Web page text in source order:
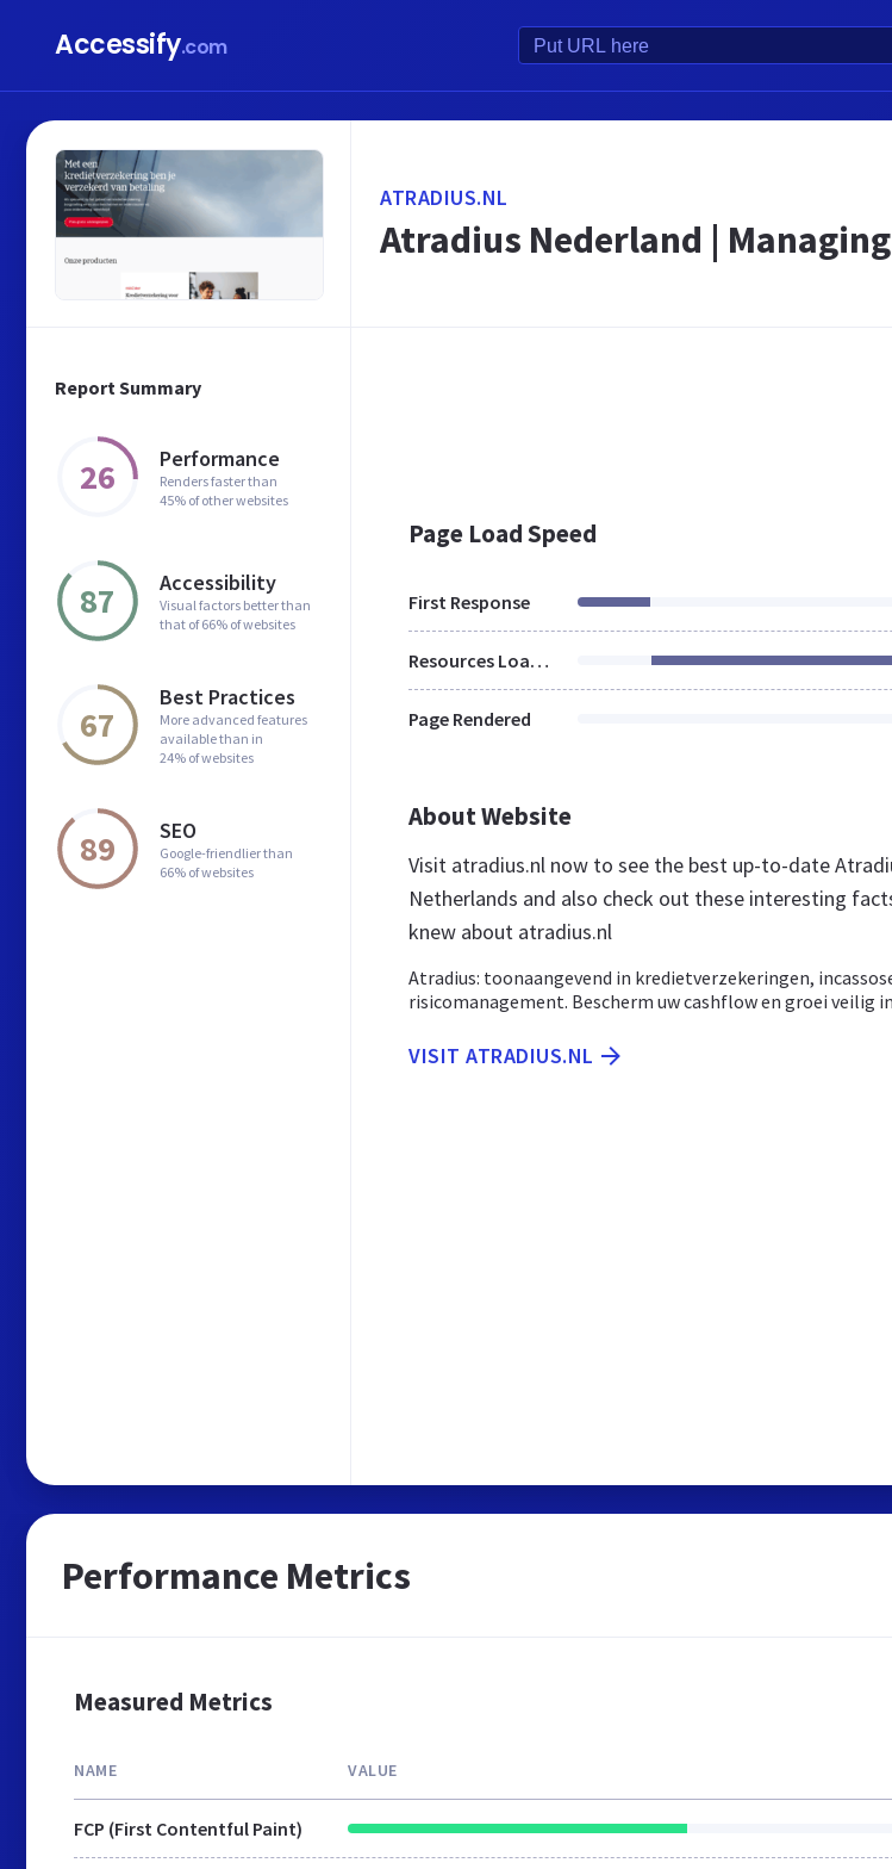
Accessify.com
Report Summary
26 Performance
Renders faster than
45% of other websites
87 Accessibility
Visual factors better than
that of 66% of websites
67
Best Practices
More advanced features
available than in
24% of websites
89 SEO
Google-friendlier than
66% of websites
ATRADIUS.NL
Atradius Nederland |
Page Load Speed
First Response
Resources Loaded
Page Rendered
About Website
Visit atradius.nl now to see the best up-to-date
Netherlands and also check out these interesting
knew about atradius.nl
Atradius: toonaangevend in kredietverzekeringen,
risicomanagement. Bescherm uw cashflow en groei veilig
VISIT ATRADIUS.NL
Performance Metrics
Measured Metrics
NAME VALUE
FCP (First Contentful Paint)